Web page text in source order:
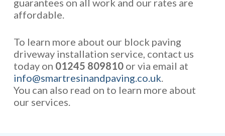
guarantees on all work and our rates are
affordable.
To learn more about our block paving
driveway installation service, contact us
today on 01245 809810or via email at
info@smartresinandpaving.co.uk.
You can also read on to learn more about
our services.